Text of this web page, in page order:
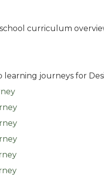
curriculum
journeys for